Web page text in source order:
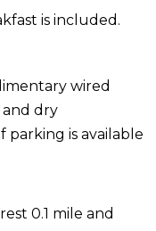
is included.
wired
and dry
parking is available
0.1 mile and